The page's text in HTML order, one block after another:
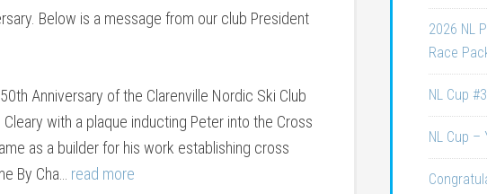
Below is a message from our club President
Anniversary of the Clarenville Nordic Ski Club
with a plaque inducting Peter into the Cross
as a builder for his work establishing cross
By Cha… read more
2026 NL
Race
NL Cup
NL Cup –